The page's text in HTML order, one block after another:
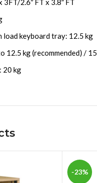
2.6″ FT x 3.8″ FT
load keyboard tray: 12.5 kg
12.5 kg (recommended) /
20 kg
-23%